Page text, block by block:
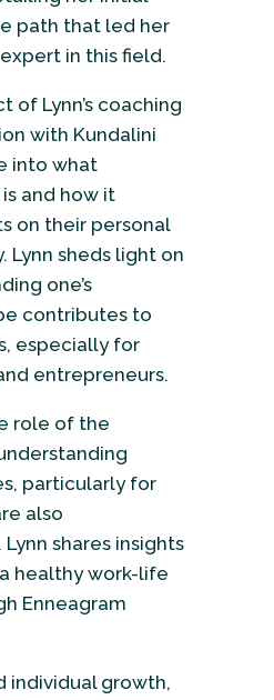
path that led her
in this field.
of Lynn’s coaching
with Kundalini
into what
and how it
on their personal
Lynn sheds light on
one’s
contributes to
especially for
entrepreneurs.
role of the
particularly for
also
shares insights
healthy work-life
Enneagram
individual growth,